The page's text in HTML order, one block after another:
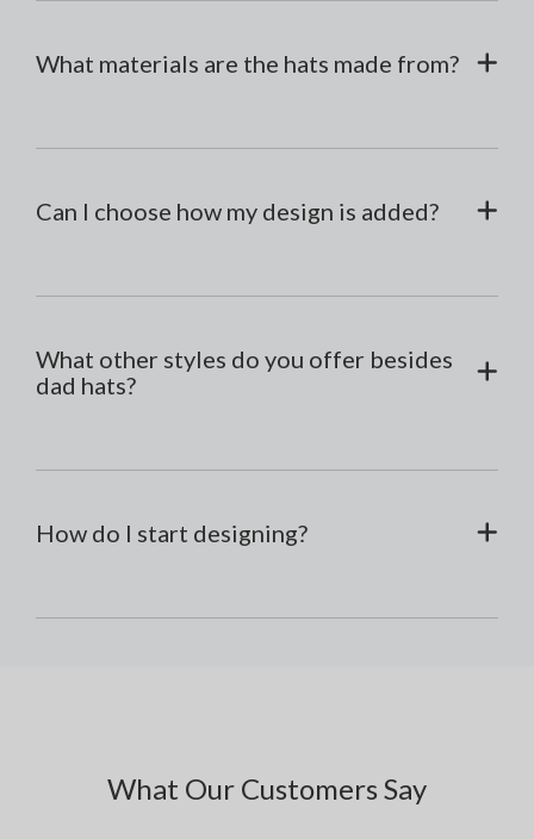
What materials are the hats made from?
Can I choose how my design is added?
What other styles do you offer besides
dad hats?
How do I start designing?
What Our Customers Say